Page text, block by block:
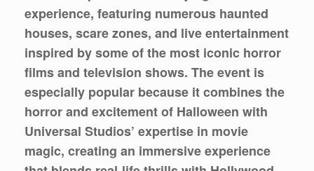
experience, featuring numerous haunted
houses, scare zones, and live entertainment
inspired by some of the most iconic horror
films and television shows. The event is
especially popular because it combines the
horror and excitement of Halloween with
Universal Studios’ expertise in movie
magic, creating an immersive experience